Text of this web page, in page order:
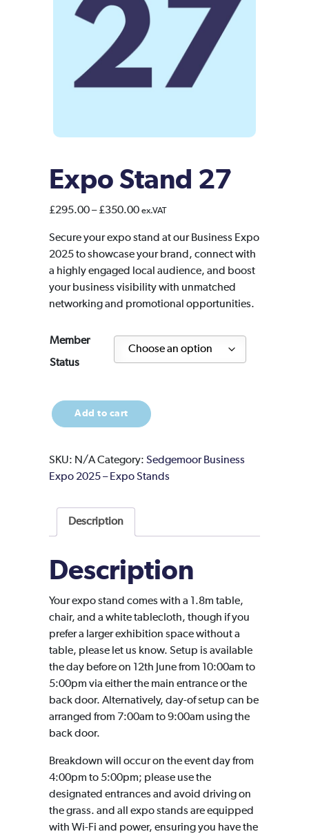
Expo Stand 27
£295.00– £350.00Price
£295.00
through
£350.00
ex.VAT
Secure your expo stand at our Business Expo
2025 to showcase your brand, connect with
a highly engaged local audience, and boost
your business visibility with unmatched
networking and promotional opportunities.
Member
Status
Expo
Stand
quantity
Add to cart
SKU: N/ACategory: Sedgemoor Business
Expo 2025 – Expo Stands
Description
Description
Your expo stand comes with a 1.8m table,
chair, and a white tablecloth, though if you
prefer a larger exhibition space without a
table, please let us know. Setup is available
the day before on 12th June from 10:00am to
5:00pm via either the main entrance or the
back door. Alternatively, day-of setup can be
arranged from 7:00am to 9:00am using the
back door.
Breakdown will occur on the event day from
4:00pm to 5:00pm; please use the
designated entrances and avoid driving on
the grass. and all expo stands are equipped
with Wi-Fi and power, ensuring you have the